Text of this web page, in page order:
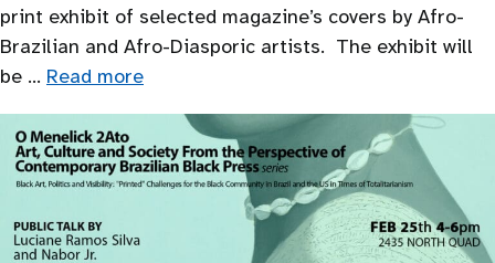
print exhibit of selected magazine’s covers by Afro-
Brazilian and Afro-Diasporic artists. The exhibit will
be … Read more